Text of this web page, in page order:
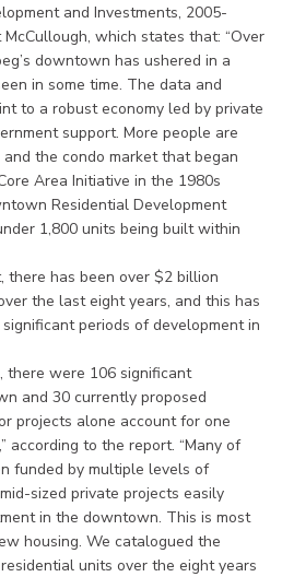
and Investments, 2005-
which states that: “Over
downtown has ushered in a
in some time. The data and
to a robust economy led by private
support. More people are
the condo market that began
Area Initiative in the 1980s
Residential Development
1,800 units being built within
there has been over $2 billion
the last eight years, and this has
periods of development in
there were 106 significant
and 30 currently proposed
projects alone account for one
according to the report. “Many of
funded by multiple levels of
sized private projects easily
in the downtown. This is most
housing. We catalogued the
units over the eight years